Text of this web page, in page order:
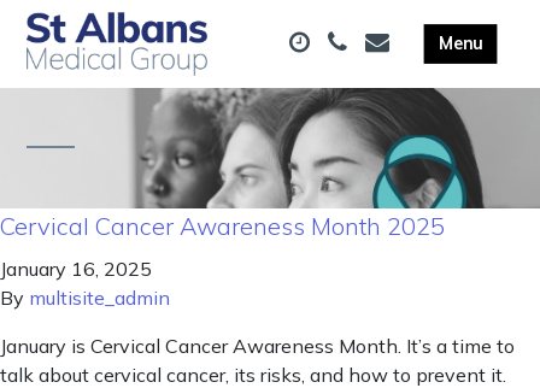
Cervical Cancer Awareness Month 2025
January 16, 2025
By multisite_admin
January is Cervical Cancer Awareness Month. It’s a time to
talk about cervical cancer, its risks, and how to prevent it.